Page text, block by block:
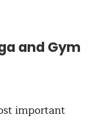
and Gym
important